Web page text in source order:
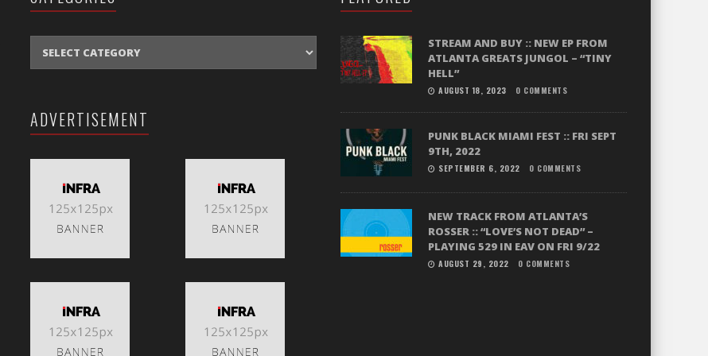
ADVERTISEMENT
STREAM AND BUY :: NEW EP FROM
ATLANTA GREATS JUNGOL – “TINY
HELL”
AUGUST 18, 2023 0 COMMENTS
PUNK BLACK MIAMI FEST :: FRI SEPT
9TH, 2022
SEPTEMBER 6, 2022 0 COMMENTS
NEW TRACK FROM ATLANTA’S
ROSSER :: “LOVE’S NOT DEAD” –
PLAYING 529 IN EAV ON FRI 9/22
AUGUST 29, 2022 0 COMMENTS